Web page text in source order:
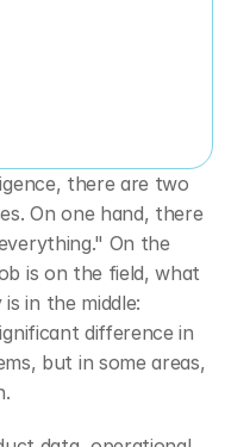
there are two
On one hand, there
On the
is on the field, what
in the middle:
difference in
but in some areas,